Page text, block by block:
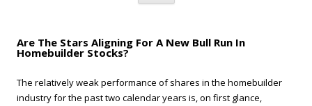
Are The Stars Aligning For A New Bull Run In
Homebuilder Stocks?
The relatively weak performance of shares in the homebuilder
industry for the past two calendar years is, on first glance,